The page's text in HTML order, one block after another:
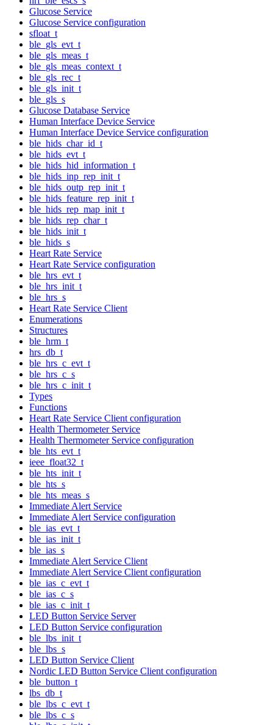
Glucose Service
Glucose Service configuration
sfloat_t
ble_gls_evt_t
ble_gls_meas_t
ble_gls_meas_context_t
ble_gls_rec_t
ble_gls_init_t
ble_gls_s
Glucose Database Service
Human Interface Device Service
Human Interface Device Service configuration
ble_hids_char_id_t
ble_hids_evt_t
ble_hids_hid_information_t
ble_hids_inp_rep_init_t
ble_hids_outp_rep_init_t
ble_hids_feature_rep_init_t
ble_hids_rep_map_init_t
ble_hids_rep_char_t
ble_hids_init_t
ble_hids_s
Heart Rate Service
Heart Rate Service configuration
ble_hrs_evt_t
ble_hrs_init_t
ble_hrs_s
Heart Rate Service Client
Enumerations
Structures
ble_hrm_t
hrs_db_t
ble_hrs_c_evt_t
ble_hrs_c_s
ble_hrs_c_init_t
Types
Functions
Heart Rate Service Client configuration
Health Thermometer Service
Health Thermometer Service configuration
ble_hts_evt_t
ieee_float32_t
ble_hts_init_t
ble_hts_s
ble_hts_meas_s
Immediate Alert Service
Immediate Alert Service configuration
ble_ias_evt_t
ble_ias_init_t
ble_ias_s
Immediate Alert Service Client
Immediate Alert Service Client configuration
ble_ias_c_evt_t
ble_ias_c_s
ble_ias_c_init_t
LED Button Service Server
LED Button Service configuration
ble_lbs_init_t
ble_lbs_s
LED Button Service Client
Nordic LED Button Service Client configuration
ble_button_t
lbs_db_t
ble_lbs_c_evt_t
ble_lbs_c_s